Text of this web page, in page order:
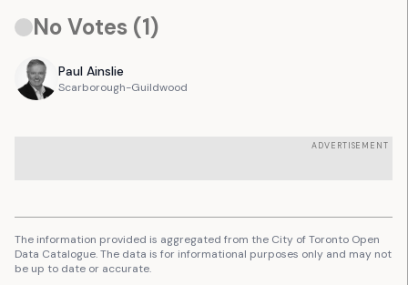
No Votes (1)
Paul Ainslie
Scarborough-Guildwood
ADVERTISEMENT
The information provided is aggregated from the City of Toronto Open
Data Catalogue. The data is for informational purposes only and may not
be up to date or accurate.